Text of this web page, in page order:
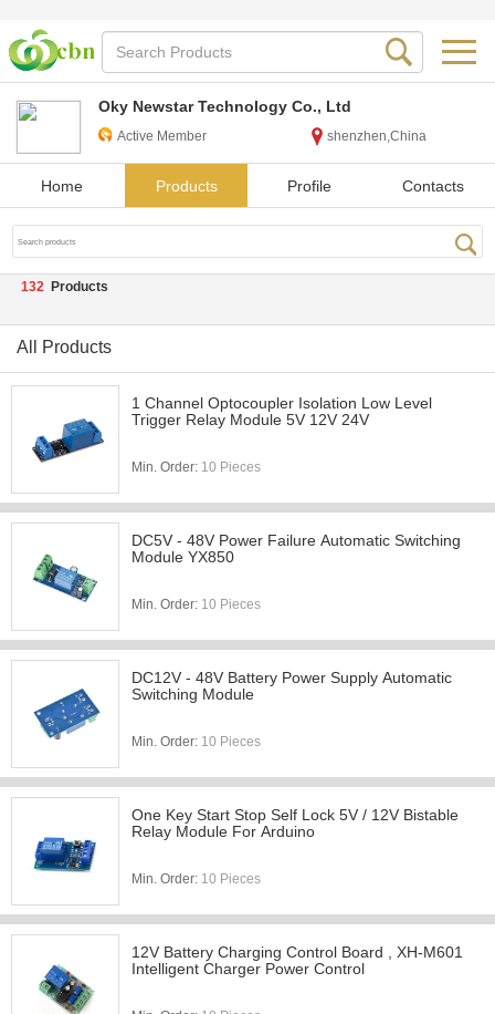
Oky Newstar Technology Co., Ltd
Active Member shenzhen,China
Home Products Profile Contacts
132 Products
All Products
1 Channel Optocoupler Isolation Low Level
Trigger Relay Module 5V 12V 24V
Min. Order: 10 Pieces
DC5V - 48V Power Failure Automatic Switching
Module YX850
Min. Order: 10 Pieces
DC12V - 48V Battery Power Supply Automatic
Switching Module
Min. Order: 10 Pieces
One Key Start Stop Self Lock 5V / 12V Bistable
Relay Module For Arduino
Min. Order: 10 Pieces
12V Battery Charging Control Board , XH-M601
Intelligent Charger Power Control